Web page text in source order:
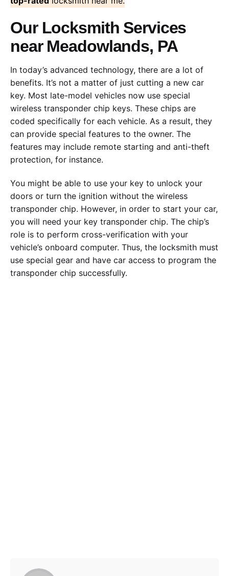
Our Locksmith Services
near Meadowlands, PA
In today’s advanced technology, there are a lot of
benefits. It’s not a matter of just cutting a new car
key. Most late-model vehicles now use special
wireless transponder chip keys. These chips are
coded specifically for each vehicle. As a result, they
can provide special features to the owner. The
features may include remote starting and anti-theft
protection, for instance.
You might be able to use your key to unlock your
doors or turn the ignition without the wireless
transponder chip. However, in order to start your car,
you will need your key transponder chip. The chip’s
role is to perform cross-verification with your
vehicle’s onboard computer. Thus, the locksmith must
use special gear and have car access to program the
transponder chip successfully.